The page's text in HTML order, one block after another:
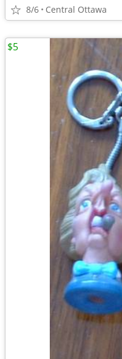
8/6 Central Ottawa
$5